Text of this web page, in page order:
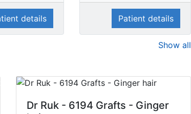
details Patient details
Show all
Dr Ruk - 6194 Grafts - Ginger